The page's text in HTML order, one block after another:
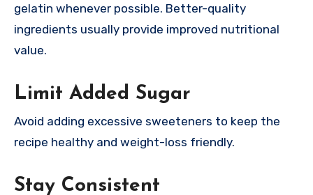
gelatin whenever possible. Better-quality
ingredients usually provide improved nutritional
value.
Limit Added Sugar
Avoid adding excessive sweeteners to keep the
recipe healthy and weight-loss friendly.
Stay Consistent